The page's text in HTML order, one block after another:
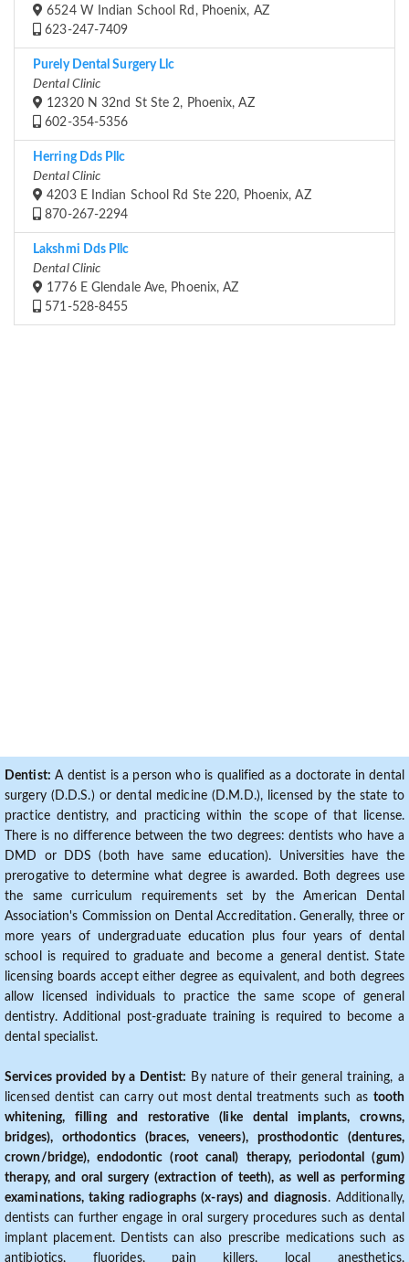
6524 W Indian School Rd, Phoenix, AZ
623-247-7409
Purely Dental Surgery Llc
Dental Clinic
12320 N 32nd St Ste 2, Phoenix, AZ
602-354-5356
Herring Dds Pllc
Dental Clinic
4203 E Indian School Rd Ste 220, Phoenix, AZ
870-267-2294
Lakshmi Dds Pllc
Dental Clinic
1776 E Glendale Ave, Phoenix, AZ
571-528-8455
Dentist: A dentist is a person who is qualified as a doctorate in dental
surgery (D.D.S.) or dental medicine (D.M.D.), licensed by the state to
practice dentistry, and practicing within the scope of that license.
There is no difference between the two degrees: dentists who have a
DMD or DDS (both have same education). Universities have the
prerogative to determine what degree is awarded. Both degrees use
the same curriculum requirements set by the American Dental
Association's Commission on Dental Accreditation. Generally, three or
more years of undergraduate education plus four years of dental
school is required to graduate and become a general dentist. State
licensing boards accept either degree as equivalent, and both degrees
allow licensed individuals to practice the same scope of general
dentistry. Additional post-graduate training is required to become a
dental specialist.
Services provided by a Dentist: By nature of their general training, a
licensed dentist can carry out most dental treatments such as tooth
whitening, filling and restorative (like dental implants, crowns,
bridges), orthodontics (braces, veneers), prosthodontic (dentures,
crown/bridge), endodontic (root canal) therapy, periodontal (gum)
therapy, and oral surgery (extraction of teeth), as well as performing
examinations, taking radiographs (x-rays) and diagnosis. Additionally,
dentists can further engage in oral surgery procedures such as dental
implant placement. Dentists can also prescribe medications such as
antibiotics, fluorides, pain killers, local anesthetics,